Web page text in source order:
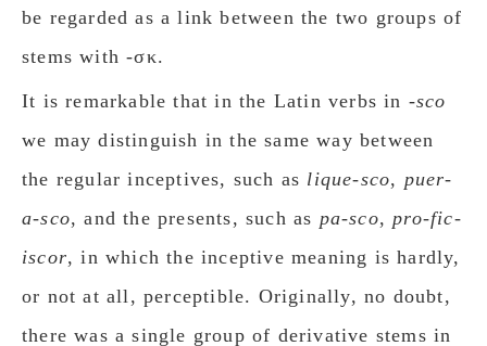
be regarded as a link between the two groups of
stems with -σκ.
It is remarkable that in the Latin verbs in -sco
we may distinguish in the same way between
the regular inceptives, such as lique-sco, puer-
a-sco, and the presents, such as pa-sco,pro-fic-
iscor, in which the inceptive meaning is hardly,
or not at all, perceptible. Originally, no doubt,
there was a single group of derivative stems in